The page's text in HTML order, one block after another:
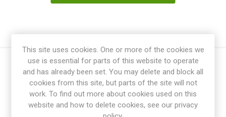
This site uses cookies. One or more of the cookies we
use is essential for parts of this website to operate
and has already been set. You may delete and block all
cookies from this site, but parts of the site will not
work. To find out more about cookies used on this
website and how to delete cookies, see our privacy